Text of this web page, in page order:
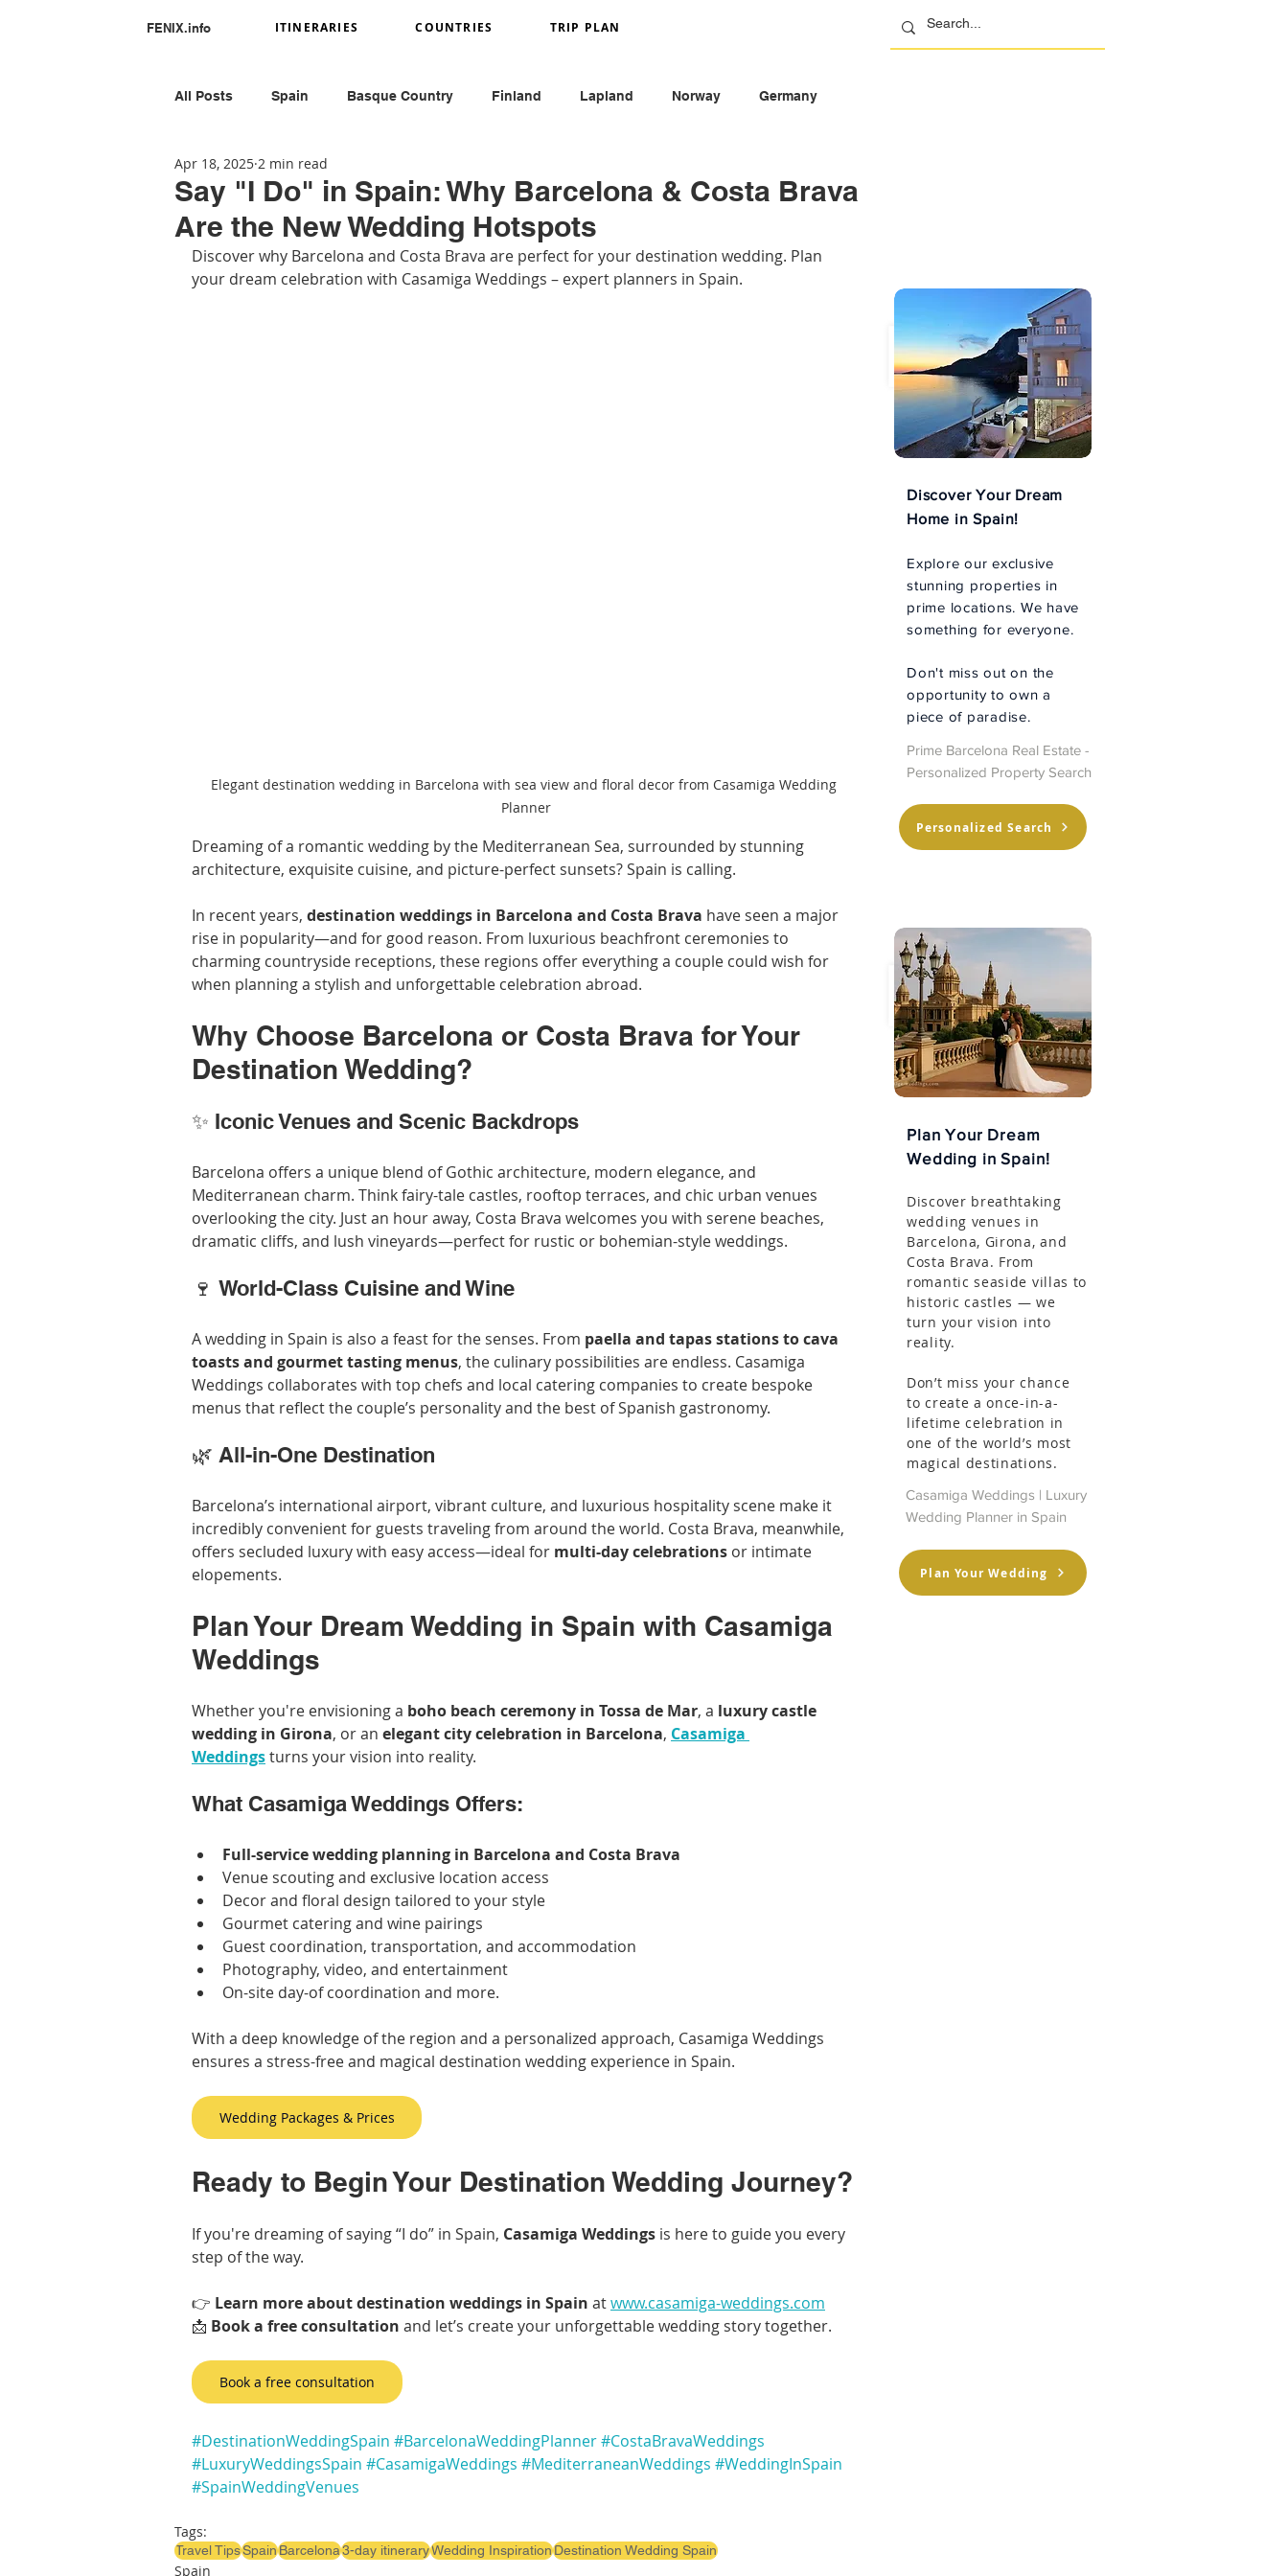
FENIX.info ITINERARIES COUNTRIES TRIP PLAN
All Posts Spain Basque Country Finland Lapland Norway Germany
Portugal Romania
Peru
Say "I Do" in Spain: Why Barcelona & Costa Brava
Are the New Wedding Hotspots
Apr 18, 2025 2 min read
Discover why Barcelona and Costa Brava are perfect for your destination wedding. Plan
your dream celebration with Casamiga Weddings – expert planners in Spain.
Elegant destination wedding in Barcelona with sea view and floral decor from Casamiga Wedding
Planner
Dreaming of a romantic wedding by the Mediterranean Sea, surrounded by stunning
architecture, exquisite cuisine, and picture-perfect sunsets? Spain is calling.
In recent years, destination weddings in Barcelona and Costa Brava have seen a major
rise in popularity—and for good reason. From luxurious beachfront ceremonies to
charming countryside receptions, these regions offer everything a couple could wish for
when planning a stylish and unforgettable celebration abroad.
Why Choose Barcelona or Costa Brava for Your
Destination Wedding?
✨ Iconic Venues and Scenic Backdrops
Barcelona offers a unique blend of Gothic architecture, modern elegance, and
Mediterranean charm. Think fairy-tale castles, rooftop terraces, and chic urban venues
overlooking the city. Just an hour away, Costa Brava welcomes you with serene beaches,
dramatic cliffs, and lush vineyards—perfect for rustic or bohemian-style weddings.
🍷 World-Class Cuisine and Wine
A wedding in Spain is also a feast for the senses. From paella and tapas stations to cava
toasts and gourmet tasting menus, the culinary possibilities are endless. Casamiga
Weddings collaborates with top chefs and local catering companies to create bespoke
menus that reflect the couple’s personality and the best of Spanish gastronomy.
🌿 All-in-One Destination
Barcelona’s international airport, vibrant culture, and luxurious hospitality scene make it
incredibly convenient for guests traveling from around the world. Costa Brava, meanwhile,
offers secluded luxury with easy access—ideal for multi-day celebrations or intimate
elopements.
Plan Your Dream Wedding in Spain with Casamiga
Weddings
Whether you're envisioning a boho beach ceremony in Tossa de Mar, a luxury castle
wedding in Girona, or an elegant city celebration in Barcelona, Casamiga
Weddings turns your vision into reality.
What Casamiga Weddings Offers:
Full-service wedding planning in Barcelona and Costa Brava
Venue scouting and exclusive location access
Decor and floral design tailored to your style
Gourmet catering and wine pairings
Guest coordination, transportation, and accommodation
Photography, video, and entertainment
On-site day-of coordination and more.
With a deep knowledge of the region and a personalized approach, Casamiga Weddings
ensures a stress-free and magical destination wedding experience in Spain.
Wedding Packages & Prices
Ready to Begin Your Destination Wedding Journey?
If you're dreaming of saying “I do” in Spain, Casamiga Weddings is here to guide you every
step of the way.
👉 Learn more about destination weddings in Spain at www.casamiga-weddings.com
📩 Book a free consultation and let’s create your unforgettable wedding story together.
Book a free consultation
#DestinationWeddingSpain #BarcelonaWeddingPlanner#CostaBravaWeddings
#LuxuryWeddingsSpain #CasamigaWeddings #MediterraneanWeddings #WeddingInSpain
#SpainWeddingVenues
Tags:
Travel TipsSpainBarcelona3-day itineraryWedding InspirationDestination Wedding Spain
Spain
Prime Barcelona Real Estate -
Personalized Property Search
Discover Your Dream
Home in Spain!
Explore our exclusive
stunning properties in
prime locations. We have
something for everyone.
Don't miss out on the
opportunity to own a
piece of paradise.
Personalized Search
Casamiga Weddings | Luxury
Wedding Planner in Spain
Plan Your Dream
Wedding in Spain!
Discover breathtaking
wedding venues in
Barcelona, Girona, and
Costa Brava. From
romantic seaside villas to
historic castles — we
turn your vision into
reality.
Don’t miss your chance
to create a once-in-a-
lifetime celebration in
one of the world’s most
magical destinations.
Plan Your Wedding